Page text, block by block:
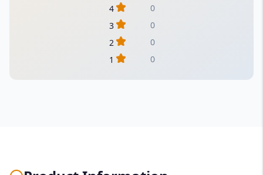
4
0
3
0
2
0
1
0